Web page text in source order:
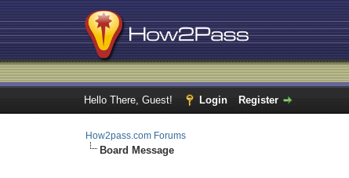
Hello There, Guest! Login Register
How2pass.com Forums
Board Message